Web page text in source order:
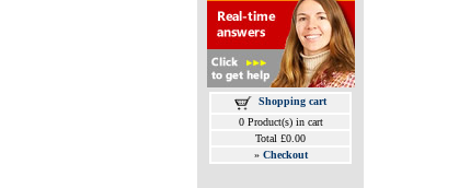
Shopping cart
0 Product(s) in cart
Total £0.00
» Checkout